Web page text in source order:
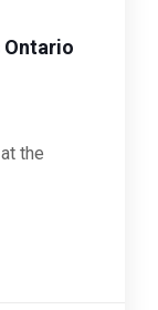
Ontario
the